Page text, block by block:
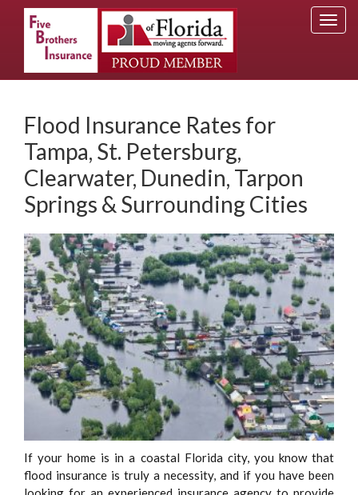
Flood Insurance Rates for
Tampa, St. Petersburg,
Clearwater, Dunedin, Tarpon
Springs & Surrounding Cities
If your home is in a coastal Florida city, you know that
flood insurance is truly a necessity, and if you have been